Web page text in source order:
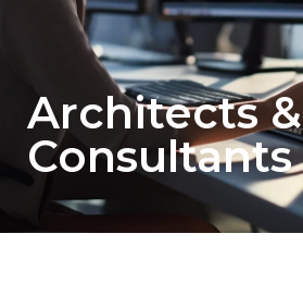
Architects &
Consultants